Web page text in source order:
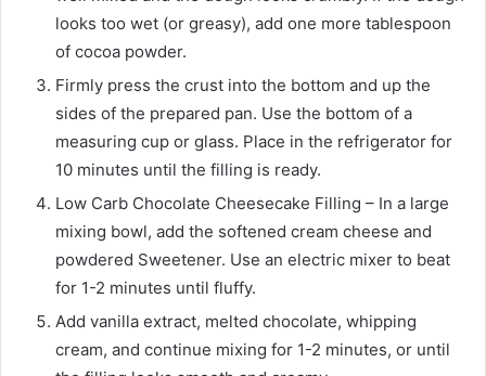
looks too wet (or greasy), add one more tablespoon
of cocoa powder.
Firmly press the crust into the bottom and up the
sides of the prepared pan. Use the bottom of a
measuring cup or glass. Place in the refrigerator for
10 minutes until the filling is ready.
Low Carb Chocolate Cheesecake Filling – In a large
mixing bowl, add the softened cream cheese and
powdered Sweetener. Use an electric mixer to beat
for 1-2 minutes until fluffy.
Add vanilla extract, melted chocolate, whipping
cream, and continue mixing for 1-2 minutes, or until